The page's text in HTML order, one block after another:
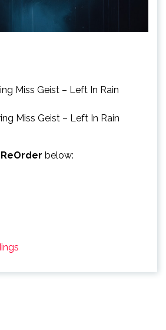
Miss Geist – Left In Rain
Miss Geist – Left In Rain
ReOrder below: